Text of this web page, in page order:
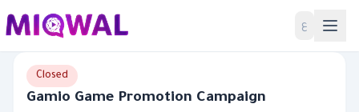
ع Home
Closed
Gamio Game Promotion Campaign